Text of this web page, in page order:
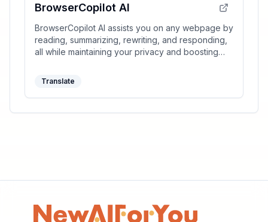
BrowserCopilot AI
BrowserCopilot AI assists you on any webpage by
reading, summarizing, rewriting, and responding,
all while maintaining your privacy and boosting
Translate